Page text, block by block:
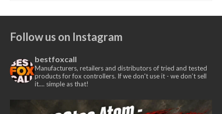
product
multiple
options
chosen
Follow us on Instagram
bestfoxcall
Manufacturers, retailers and distributors of tried and tested
products for fox controllers. If we don't use it - we don’t sell
it.... simple as that!